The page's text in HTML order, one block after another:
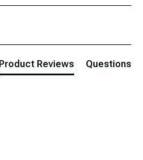
Product Reviews Questions